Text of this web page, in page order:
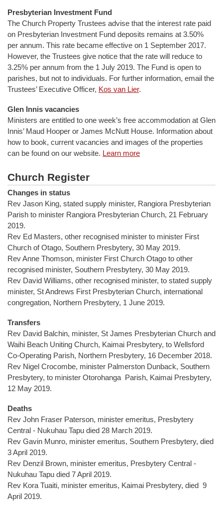
Presbyterian Investment Fund
The Church Property Trustees advise that the interest rate paid
on Presbyterian Investment Fund deposits remains at 3.50%
per annum. This rate became effective on 1 September 2017.
However, the Trustees give notice that the rate will reduce to
3.25% per annum from the 1 July 2019. The Fund is open to
parishes, but not to individuals. For further information, email the
Trustees’ Executive Officer, Kos van Lier.
Glen Innis vacancies
Ministers are entitled to one week’s free accommodation at Glen
Innis’ Maud Hooper or James McNutt House. Information about
how to book, current vacancies and images of the properties
can be found on our website. Learn more
Church Register
Changes in status
Rev Jason King, stated supply minister, Rangiora Presbyterian
Parish to minister Rangiora Presbyterian Church, 21 February
2019.
Rev Ed Masters, other recognised minister to minister First
Church of Otago, Southern Presbytery, 30 May 2019.
Rev Anne Thomson, minister First Church Otago to other
recognised minister, Southern Presbytery, 30 May 2019.
Rev David Williams, other recognised minister, to stated supply
minister, St Andrews First Presbyterian Church, international
congregation, Northern Presbytery, 1 June 2019.
Transfers
Rev David Balchin, minister, St James Presbyterian Church and
Waihi Beach Uniting Church, Kaimai Presbytery, to Wellsford
Co-Operating Parish, Northern Presbytery, 16 December 2018.
Rev Nigel Crocombe, minister Palmerston Dunback, Southern
Presbytery, to minister Otorohanga Parish, Kaimai Presbytery,
12 May 2019.
Deaths
Rev John Fraser Paterson, minister emeritus, Presbytery
Central - Nukuhau Tapu died 28 March 2019.
Rev Gavin Munro, minister emeritus, Southern Presbytery, died
3 April 2019.
Rev Denzil Brown, minister emeritus, Presbytery Central -
Nukuhau Tapu died 7 April 2019.
Rev Kora Tuaiti, minister emeritus, Kaimai Presbytery, died 9
April 2019.